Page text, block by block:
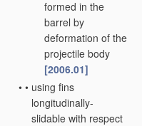
formed in the
barrel by
deformation of the
projectile body
[2006.01]
• • using fins
longitudinally-
slidable with respect